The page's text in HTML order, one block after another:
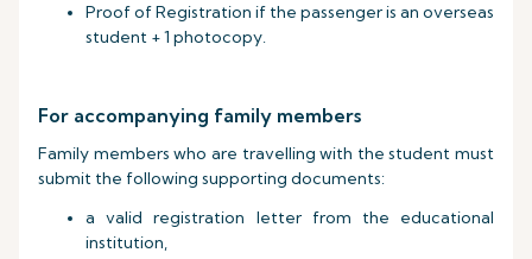
Proof of Registration if the passenger is an overseas
student + 1 photocopy.
For accompanying family members
Family members who are travelling with the student must
submit the following supporting documents:
a valid registration letter from the educational
institution,